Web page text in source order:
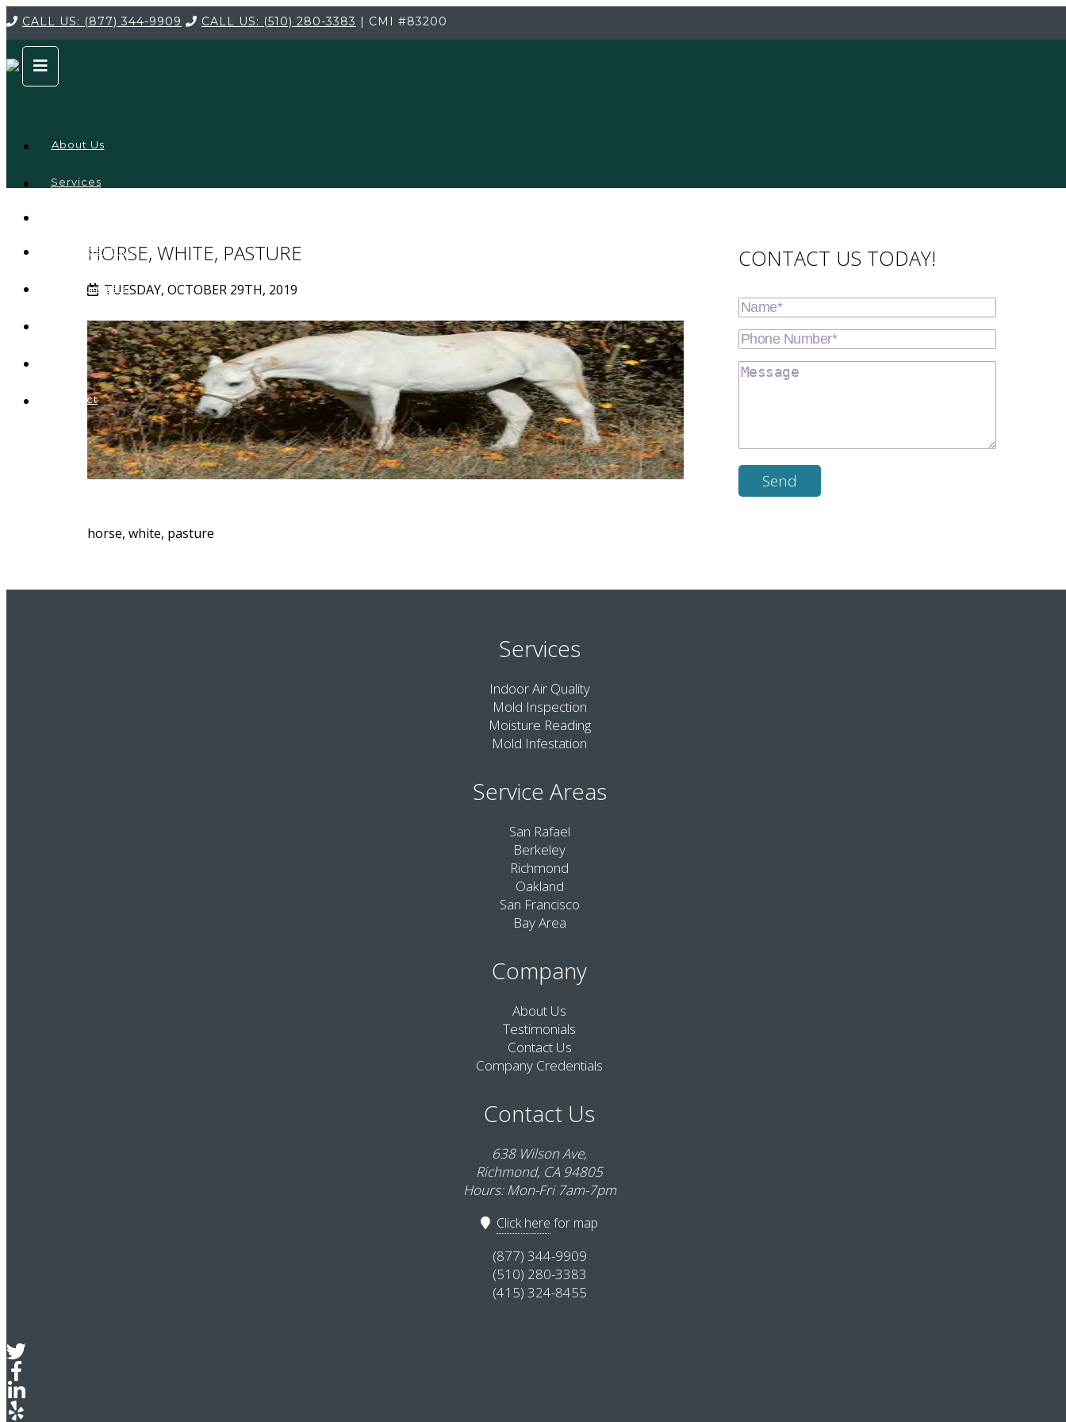
CALL US: (877) 344-9909 CALL US: (510) 280-3383 | CMI #83200
About Us
Services
Credentials
Testimonials
Contact
HORSE, WHITE, PASTURE
TUESDAY, OCTOBER 29TH, 2019
horse, white, pasture
CONTACT US TODAY!
Services
Indoor Air Quality
Mold Inspection
Moisture Reading
Mold Infestation
Service Areas
San Rafael
Berkeley
Richmond
Oakland
San Francisco
Bay Area
Company
About Us
Testimonials
Contact Us
Company Credentials
Contact Us
638 Wilson Ave,
Richmond, CA 94805
Hours: Mon-Fri 7am-7pm
Click here for map
(877) 344-9909
(510) 280-3383
(415) 324-8455